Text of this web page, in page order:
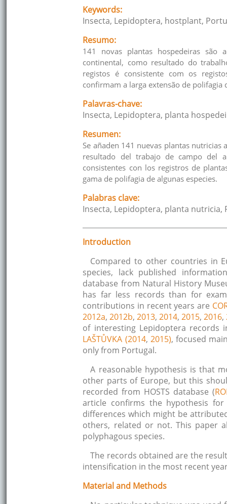
Keywords:
Insecta, Lepidoptera, hostplant,
Resumo:
141 novas plantas hospedeiras são
continental, como resultado do
registos é consistente com os
confirmam a larga extensão de polifagia
Palavras-chave:
Insecta, Lepidoptera, planta
Resumen:
Se añaden 141 nuevas plantas
resultado del trabajo de campo del
consistentes con los registros de
gama de polifagia de algunas especies.
Palabras clave:
Insecta, Lepidoptera, planta nutricia,
Introduction
Compared to other countries in
species, lack published
database from Natural History
has far less records than for
contributions in recent years are
2012a,2012b,2013,2014,2015,2016,
of interesting Lepidoptera records
LAŠTŮVKA (2014, 2015), focused
only from Portugal.
A reasonable hypothesis is that
other parts of Europe, but this
recorded from HOSTS database (
article confirms the hypothesis
differences which might be
others, related or not. This paper
polyphagous species.
The records obtained are the
intensification in the most recent
Material and Methods